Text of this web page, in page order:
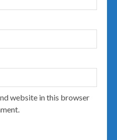
website in this browser